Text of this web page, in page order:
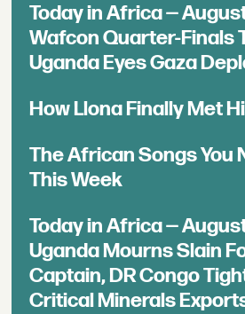
Today in Africa —
Wafcon Quarter-Finals
Uganda Eyes Gaza
How Llona Finally Met
The African Songs You
This Week
Today in Africa —
Uganda Mourns Slain
Captain, DR Congo
Critical Minerals